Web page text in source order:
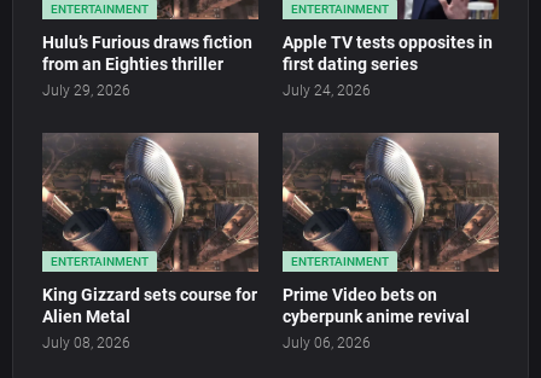
ENTERTAINMENT
Hulu’s Furious draws fiction
from an Eighties thriller
July 29, 2026
ENTERTAINMENT
Apple TV tests opposites in
first dating series
July 24, 2026
ENTERTAINMENT
King Gizzard sets course for
Alien Metal
July 08, 2026
ENTERTAINMENT
Prime Video bets on
cyberpunk anime revival
July 06, 2026